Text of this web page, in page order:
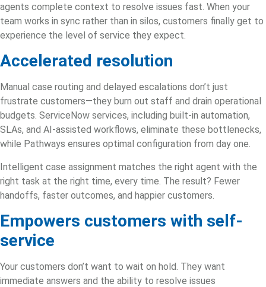
agents complete context to resolve issues fast. When your
team works in sync rather than in silos, customers finally get to
experience the level of service they expect.
Accelerated resolution
Manual case routing and delayed escalations don’t just
frustrate customers—they burn out staff and drain operational
budgets. ServiceNow services, including built-in automation,
SLAs, and AI-assisted workflows, eliminate these bottlenecks,
while Pathways ensures optimal configuration from day one.
Intelligent case assignment matches the right agent with the
right task at the right time, every time. The result? Fewer
handoffs, faster outcomes, and happier customers.
Empowers customers with self-
service
Your customers don’t want to wait on hold. They want
immediate answers and the ability to resolve issues